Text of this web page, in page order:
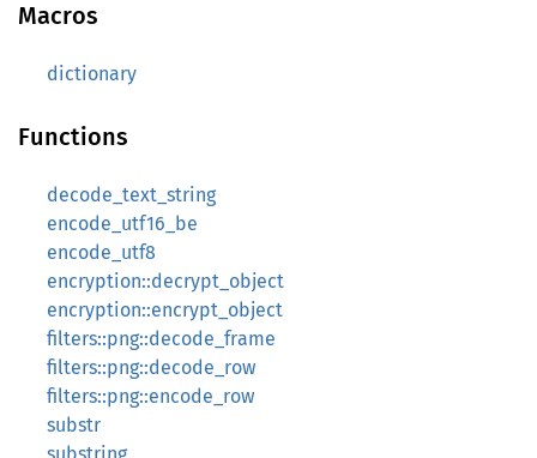
Macros
dictionary
Functions
decode_text_string
encode_utf16_be
encode_utf8
encryption::decrypt_object
encryption::encrypt_object
filters::png::decode_frame
filters::png::decode_row
filters::png::encode_row
substr